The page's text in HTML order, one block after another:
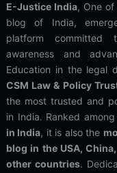
E-Justice India, One
blog of India,
platform committed
awareness and
Education in the legal
CSM Law & Policy
the most trusted and
in India. Ranked
in India, it is also the
blog in the USA,
other countries.